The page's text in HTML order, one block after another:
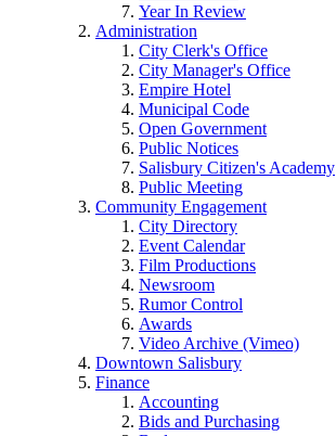
Year In Review
Administration
City Clerk's Office
City Manager's Office
Empire Hotel
Municipal Code
Open Government
Public Notices
Salisbury Citizen's Academy
Public Meeting
Community Engagement
City Directory
Event Calendar
Film Productions
Newsroom
Rumor Control
Awards
Video Archive (Vimeo)
Downtown Salisbury
Finance
Accounting
Bids and Purchasing